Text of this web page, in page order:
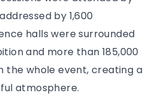
by 1,600
halls were surrounded
and more than 185,000
the whole event, creating a
atmosphere.